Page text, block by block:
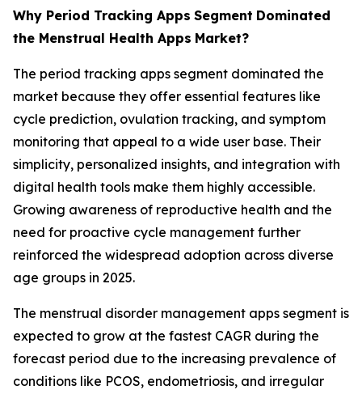
Why Period Tracking Apps Segment Dominated
the Menstrual Health Apps Market?
The period tracking apps segment dominated the
market because they offer essential features like
cycle prediction, ovulation tracking, and symptom
monitoring that appeal to a wide user base. Their
simplicity, personalized insights, and integration with
digital health tools make them highly accessible.
Growing awareness of reproductive health and the
need for proactive cycle management further
reinforced the widespread adoption across diverse
age groups in 2025.
The menstrual disorder management apps segment is
expected to grow at the fastest CAGR during the
forecast period due to the increasing prevalence of
conditions like PCOS, endometriosis, and irregular